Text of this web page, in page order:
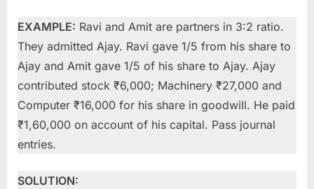
EXAMPLE: Ravi and Amit are partners in 3:2 ratio.
They admitted Ajay. Ravi gave 1/5 from his share to
Ajay and Amit gave 1/5 of his share to Ajay. Ajay
contributed stock ₹6,000; Machinery ₹27,000 and
Computer ₹16,000 for his share in goodwill. He paid
₹1,60,000 on account of his capital. Pass journal
entries.
SOLUTION: